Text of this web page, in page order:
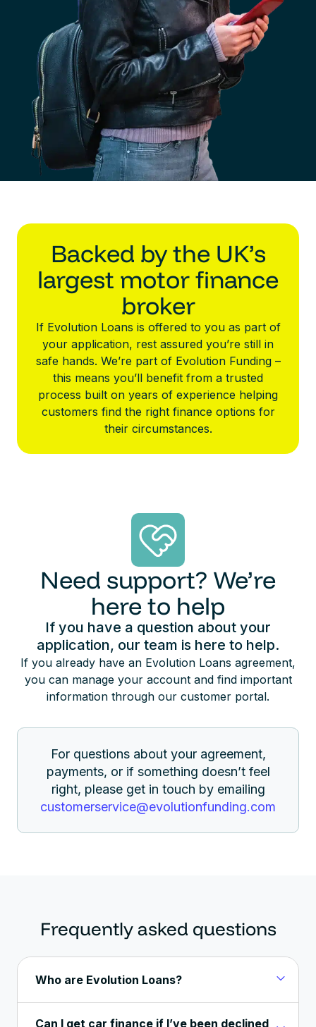
Backed by the UK’s
largest motor finance
broker
If Evolution Loans is offered to you as part of
your application, rest assured you’re still in
safe hands. We’re part of Evolution Funding –
this means you’ll benefit from a trusted
process built on years of experience helping
customers find the right finance options for
their circumstances.
Need support? We’re
here to help
If you have a question about your
application, our team is here to help.
If you already have an Evolution Loans agreement,
you can manage your account and find important
information through our customer portal.
For questions about your agreement,
payments, or if something doesn’t feel
right, please get in touch by emailing
customerservice@evolutionfunding.com
Frequently asked questions
Who are Evolution Loans?
Can I get car finance if I’ve been declined